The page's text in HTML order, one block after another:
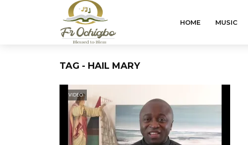
HOME MUSIC
TAG - HAIL MARY
VIDEO